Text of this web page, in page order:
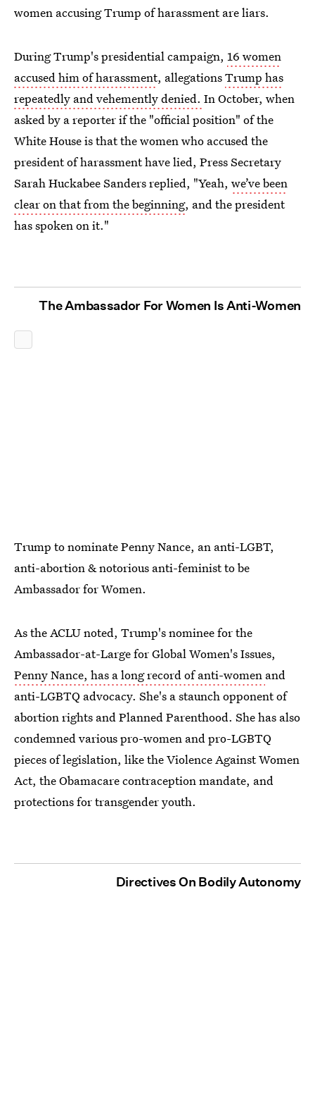
women accusing Trump of harassment are liars.
During Trump's presidential campaign, 16 women
accused him of harassment, allegationsTrump has
repeatedly and vehemently denied. In October, when
asked by a reporter if the "official position" of the
White House is that the women who accused the
president of harassment have lied, Press Secretary
Sarah Huckabee Sanders replied, "Yeah, we’ve been
clear on that from the beginning, and the president
has spoken on it."
The Ambassador For Women Is Anti-Women
Trump to nominate Penny Nance, an anti-LGBT,
anti-abortion & notorious anti-feminist to be
Ambassador for Women.
As the ACLU noted, Trump's nominee for the
Ambassador-at-Large for Global Women's Issues,
Penny Nance, has a long record of anti-women and
anti-LGBTQ advocacy. She's a staunch opponent of
abortion rights and Planned Parenthood. She has also
condemned various pro-women and pro-LGBTQ
pieces of legislation, like the Violence Against Women
Act, the Obamacare contraception mandate, and
protections for transgender youth.
Directives On Bodily Autonomy